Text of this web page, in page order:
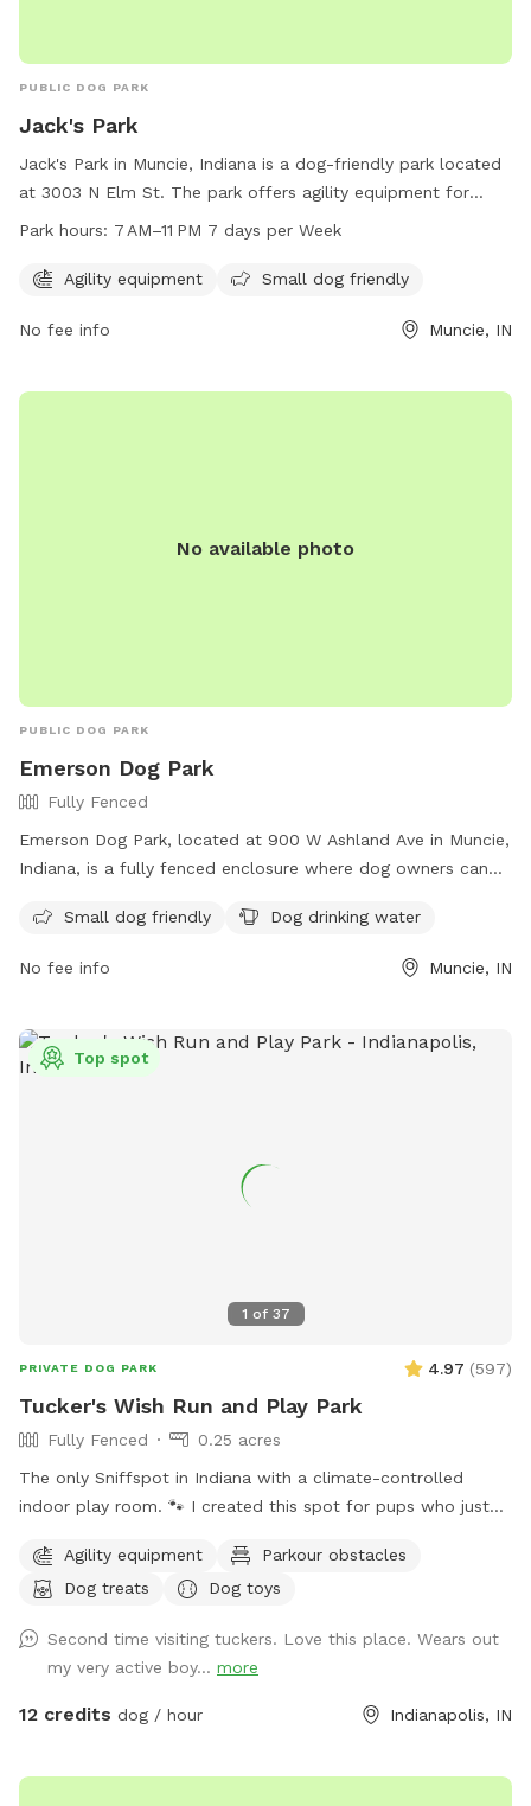
PUBLIC DOG PARK
Jack's Park
Jack's Park in Muncie, Indiana is a dog-friendly park located
at 3003 N Elm St. The park offers agility equipment for
dogs to play and exercise. It is also small dog friendly,
open from 7 AM to 11 PM, 7 days per week, allowing for
Park hours: 7 AM–11 PM 7 days per Week
Agility equipment Small dog friendly
No fee info Muncie, IN
No available photo
PUBLIC DOG PARK
Emerson Dog Park
Fully Fenced
Emerson Dog Park, located at 900 W Ashland Ave in Muncie,
Indiana, is a fully fenced enclosure where dog owners can
strict rules and regulations in place to ensure the safety and
until inside the park, wearing current rabies tags, and
dogs' behavior and must remain in the park at all times.
Amenities include a small dog friendly area and drinking
Small dog friendly Dog drinking water
No fee info Muncie, IN
1 of 37
Top spot
PRIVATE DOG PARK 4.97 (597)
Tucker's Wish Run and Play Park
Fully Fenced
0.25 acres
The only Sniffspot in Indiana with a climate-controlled
indoor play room. 🐾 I created this spot for pups who just
favorite humans. Please note: Maximum of 2 people per dog
(Exceptions can be made for adoption meet & greets and
indoor space is ready for year-round fun, and the backyard
is packed with agility equipment, enrichment activities, toys,
and activities you won’t find anywhere else. What’s included:
Toys for every size and play style• Endless tennis balls 🎾•
Agility equipment
Parkour obstacles
Dog treats
Dog toys
Second time visiting tuckers. Love this place. Wears out
my very active boy... more
12 credits dog / hour Indianapolis, IN